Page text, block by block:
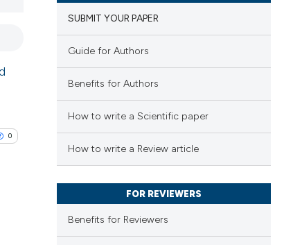
0
SUBMIT YOUR PAPER
Guide for Authors
Benefits for Authors
How to write a Scientific paper
How to write a Review article
FOR REVIEWERS
Benefits for Reviewers